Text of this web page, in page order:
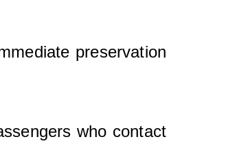
preservation
who contact